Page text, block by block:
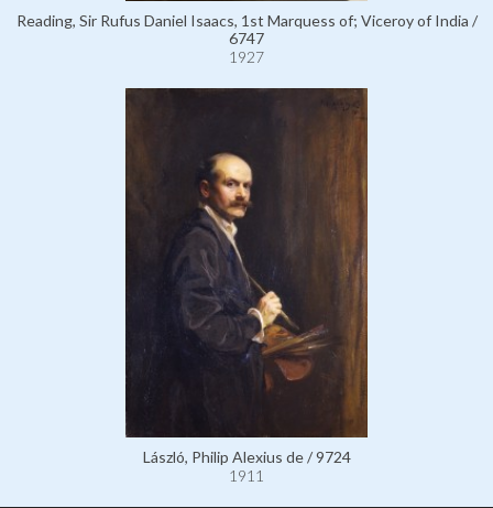
Reading, Sir Rufus Daniel Isaacs, 1st Marquess of; Viceroy of India /
6747
1927
László, Philip Alexius de / 9724
1911